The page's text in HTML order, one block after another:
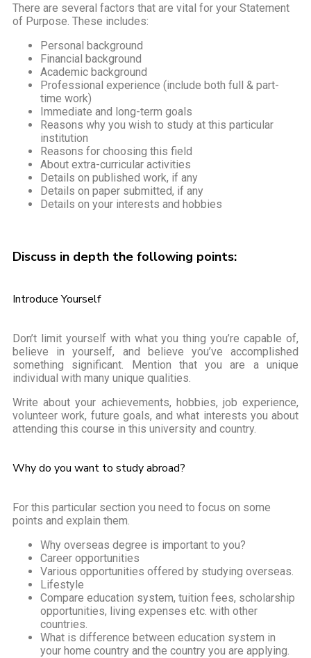
There are several factors that are vital for your Statement
of Purpose. These includes:
Personal background
Financial background
Academic background
Professional experience (include both full & part-
time work)
Immediate and long-term goals
Reasons why you wish to study at this particular
institution
Reasons for choosing this field
About extra-curricular activities
Details on published work, if any
Details on paper submitted, if any
Details on your interests and hobbies
Discuss in depth the following points:
Introduce Yourself
Don’t limit yourself with what you thing you’re capable of,
believe in yourself, and believe you’ve accomplished
something significant. Mention that you are a unique
individual with many unique qualities.
Write about your achievements, hobbies, job experience,
volunteer work, future goals, and what interests you about
attending this course in this university and country.
Why do you want to study abroad?
For this particular section you need to focus on some
points and explain them.
Why overseas degree is important to you?
Career opportunities
Various opportunities offered by studying overseas.
Lifestyle
Compare education system, tuition fees, scholarship
opportunities, living expenses etc. with other
countries.
What is difference between education system in
your home country and the country you are applying.